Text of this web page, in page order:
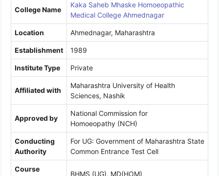
College Name
Kaka Saheb Mhaske Homoeopathic
Medical College Ahmednagar
Location Ahmednagar, Maharashtra
Establishment 1989
Institute Type Private
Affiliated with
Maharashtra University of Health
Sciences, Nashik
Approved by
National Commission for
Homoeopathy (NCH)
Conducting
Authority
For UG: Government of Maharashtra State
Common Entrance Test Cell
Course
BHMS (UG), MD(HOM)